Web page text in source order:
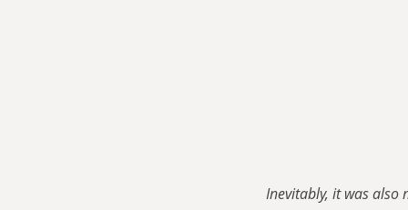
Inevitably, it was also